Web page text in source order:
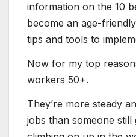
information on the 10
become an age-
tips and tools to
Now for my top
workers 50+.
They’re more steady
jobs than someone still